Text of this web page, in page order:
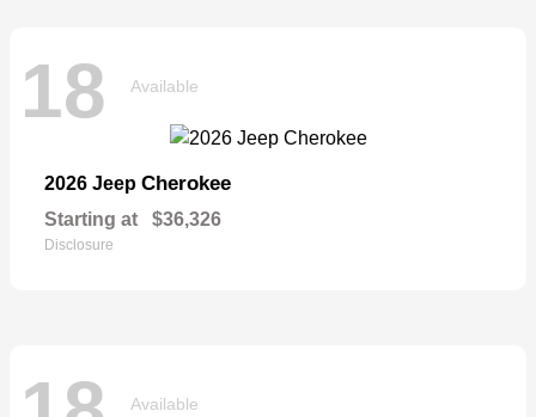
18 Available
2026 Jeep Cherokee
Starting at $36,326
Disclosure
Available